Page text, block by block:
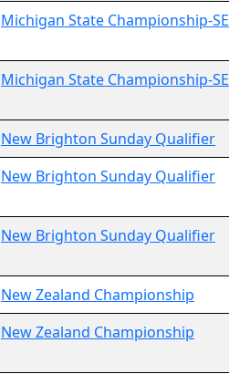
Michigan State Championship-SE
Michigan State Championship-SE
New Brighton Sunday Qualifier
New Brighton Sunday Qualifier
New Brighton Sunday Qualifier
New Zealand Championship
New Zealand Championship